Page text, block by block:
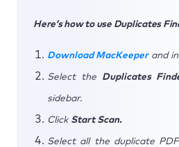
Here’s how to use Duplicates
Download MacKeeperand
Select the Duplicates
sidebar.
Click Start Scan.
Select all the duplicate